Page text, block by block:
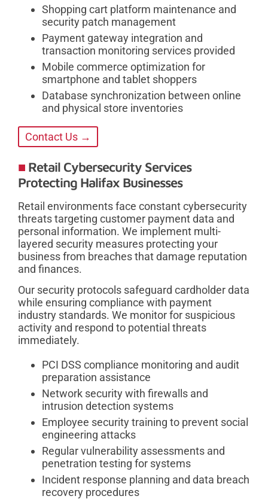
Shopping cart platform maintenance and
security patch management
Payment gateway integration and
transaction monitoring services provided
Mobile commerce optimization for
smartphone and tablet shoppers
Database synchronization between online
and physical store inventories
Contact Us →
Retail Cybersecurity Services
Protecting Halifax Businesses
Retail environments face constant cybersecurity
threats targeting customer payment data and
personal information. We implement multi-
layered security measures protecting your
business from breaches that damage reputation
and finances.
Our security protocols safeguard cardholder data
while ensuring compliance with payment
industry standards. We monitor for suspicious
activity and respond to potential threats
immediately.
PCI DSS compliance monitoring and audit
preparation assistance
Network security with firewalls and
intrusion detection systems
Employee security training to prevent social
engineering attacks
Regular vulnerability assessments and
penetration testing for systems
Incident response planning and data breach
recovery procedures